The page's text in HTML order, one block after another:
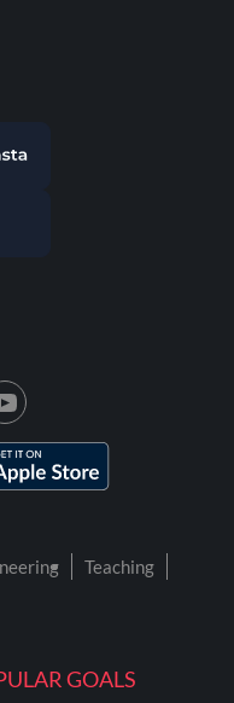
GOALS
Teaching